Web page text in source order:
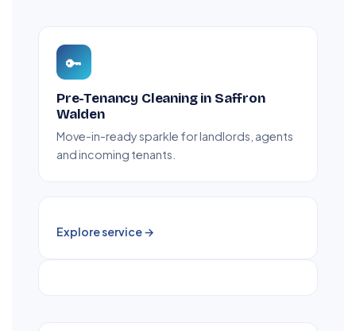
🔑
Pre-Tenancy Cleaning in Saffron
Walden
Move-in-ready sparkle for landlords, agents
and incoming tenants.
Explore service →